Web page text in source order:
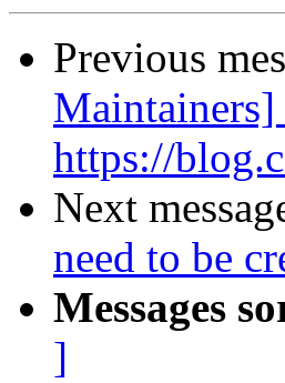
Previous
https://
Next
need to be
Messages
]